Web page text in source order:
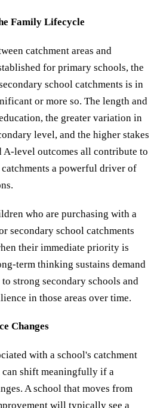
Family Lifecycle
catchment areas and
for primary schools, the
school catchments is in
or more so. The length and
the greater variation in
level, and the higher stakes
A-level outcomes all contribute to
a powerful driver of
who are purchasing with a
secondary school catchments
their immediate priority is
term thinking sustains demand
strong secondary schools and
in those areas over time.
Changes
with a school's catchment
can shift meaningfully if a
A school that moves from
will typically see a